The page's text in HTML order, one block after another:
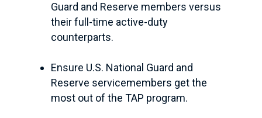
Guard and Reserve members versus
their full-time active-duty
counterparts.
Ensure U.S. National Guard and
Reserve servicemembers get the
most out of the TAP program.